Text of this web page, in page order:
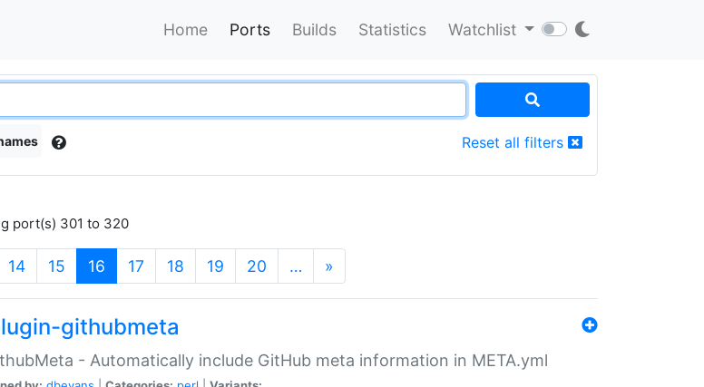
Home Ports Builds Statistics Watchlist
Reset all filters
port(s) 301 to 320
14 15 16 (current)
17 18 19 20 … »
githubmeta
- Automatically include GitHub meta information in META.yml